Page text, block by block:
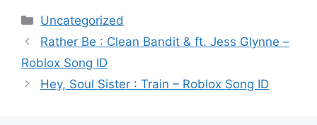
Categories
Uncategorized
Rather Be : Clean Bandit & ft. Jess Glynne –
Roblox Song ID
Hey, Soul Sister : Train – Roblox Song ID